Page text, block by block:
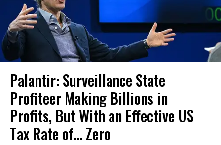
Palantir: Surveillance State
Profiteer Making Billions in
Profits, But With an Effective US
Tax Rate of... Zero